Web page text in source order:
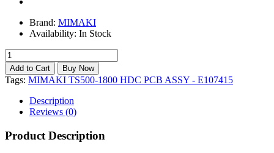
Brand: MIMAKI
Availability: In Stock
Tags: MIMAKI TS500-1800 HDC PCB ASSY - E107415
Description
Reviews (0)
Product Description